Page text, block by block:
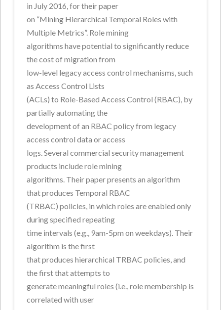
in July 2016, for their paper
on “Mining Hierarchical Temporal Roles with
Multiple Metrics”. Role mining
algorithms have potential to significantly reduce
the cost of migration from
low-level legacy access control mechanisms, such
as Access Control Lists
(ACLs) to Role-Based Access Control (RBAC), by
partially automating the
development of an RBAC policy from legacy
access control data or access
logs. Several commercial security management
products include role mining
algorithms. Their paper presents an algorithm
that produces Temporal RBAC
(TRBAC) policies, in which roles are enabled only
during specified repeating
time intervals (e.g., 9am-5pm on weekdays). Their
algorithm is the first
that produces hierarchical TRBAC policies, and
the first that attempts to
generate meaningful roles (i.e., role membership is
correlated with user